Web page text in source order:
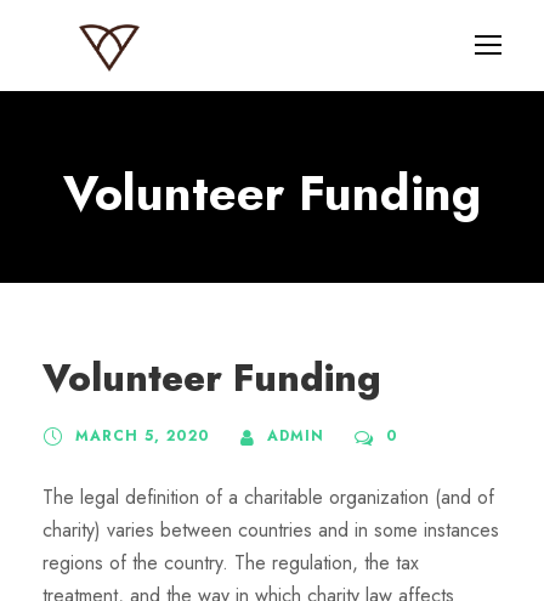
Volunteer Funding
Volunteer Funding
MARCH 5, 2020 ADMIN 0
The legal definition of a charitable organization (and of
charity) varies between countries and in some instances
regions of the country. The regulation, the tax